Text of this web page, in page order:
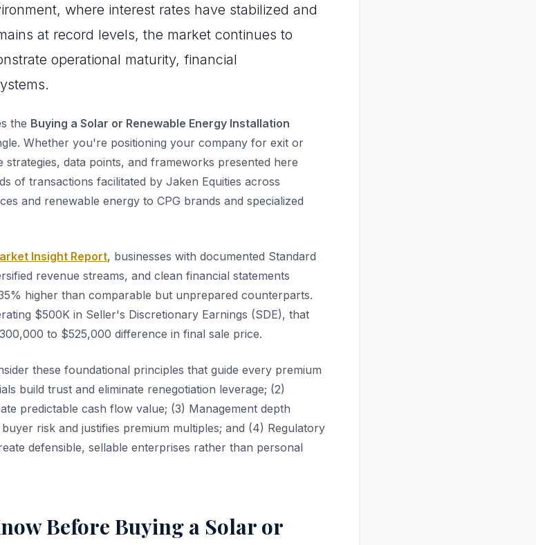
where interest rates have stabilized and
at record levels, the market continues to
operational maturity, financial
the Buying a Solar or Renewable Energy Installation
Whether you're positioning your company for exit or
data points, and frameworks presented here
of transactions facilitated by Jaken Equities across
and renewable energy to CPG brands and specialized
Insight Report, businesses with documented Standard
revenue streams, and clean financial statements
higher than comparable but unprepared counterparts.
$500K in Seller's Discretionary Earnings (SDE), that
to $525,000 difference in final sale price.
these foundational principles that guide every premium
build trust and eliminate renegotiation leverage; (2)
predictable cash flow value; (3) Management depth
risk and justifies premium multiples; and (4) Regulatory
defensible, sellable enterprises rather than personal
Before Buying a Solar or